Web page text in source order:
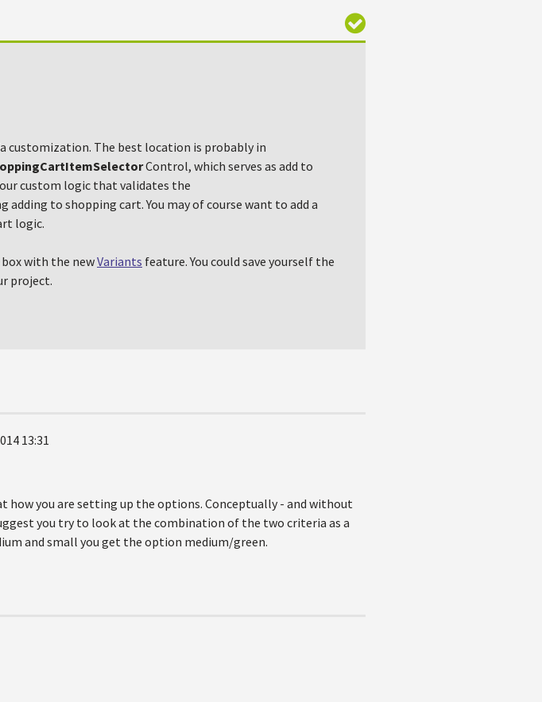
customization. The best location is probably in
Control, which serves as add to
custom logic that validates the
adding to shopping cart. You may of course want to add a
logic.
with the newVariants feature. You could save yourself the
project.
13:31
how you are setting up the options. Conceptually - and without
you try to look at the combination of the two criteria as a
and small you get the option medium/green.